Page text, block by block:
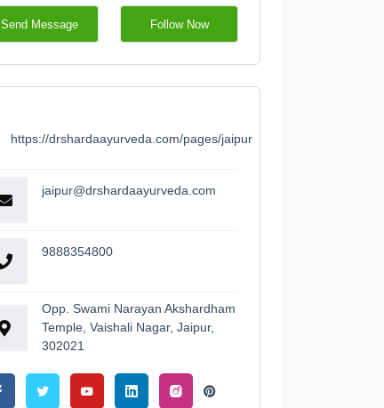
Send Message Follow Now
https://drshardaayurveda.com/pages/jaipur
jaipur@drshardaayurveda.com
9888354800
Opp. Swami Narayan Akshardham
Temple, Vaishali Nagar, Jaipur,
302021